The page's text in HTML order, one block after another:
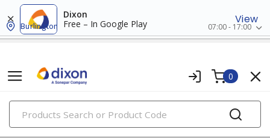
Dixon
Free – In Google Play
View
Burlington 07:00 - 17:00
0
PRODUCTS
lamps